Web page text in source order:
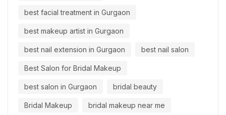
best facial treatment in Gurgaon
best makeup artist in Gurgaon
best nail extension in Gurgaon best nail salon
Best Salon for Bridal Makeup
best salon in Gurgaon bridal beauty
Bridal Makeup bridal makeup near me